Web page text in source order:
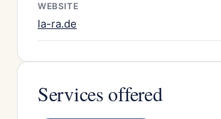
WEBSITE
la-ra.de
Services offered